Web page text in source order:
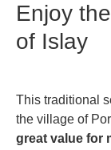
Enjoy
of Islay
This traditional
the village of
great value for